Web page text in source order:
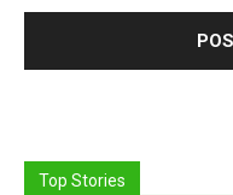
Top Stories